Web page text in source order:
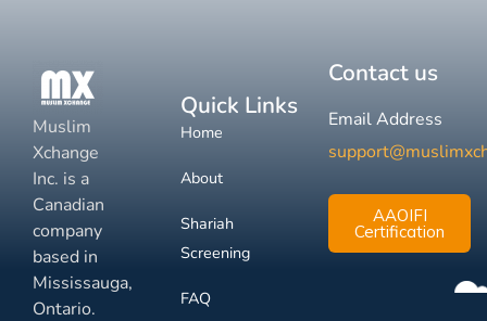
Muslim
Xchange
Inc. is a
Canadian
company
based in
Mississauga,
Ontario.
Quick Links
Home
About
Shariah
Screening
FAQ
Contact us
Email Address
AAOIFI
Certification